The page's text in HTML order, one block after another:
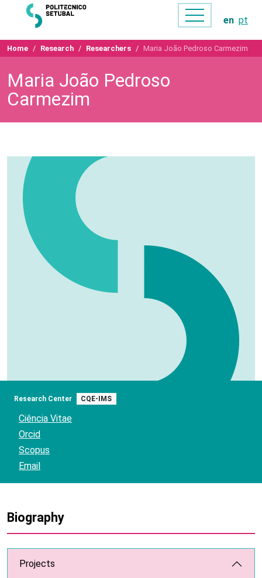
en pt
Home Research Researchers Maria João Pedroso Carmezim
Maria João Pedroso
Carmezim
Research Center CQE-IMS
Ciência Vitae
Orcid
Scopus
Email
Biography
Projects